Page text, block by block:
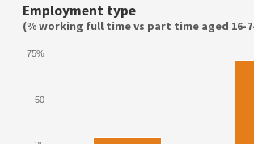
Employment type
(% working full time vs part time aged 16-
50
75%